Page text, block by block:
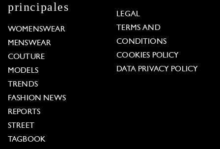
principales
WOMENSWEAR
MENSWEAR
COUTURE
MODELS
TRENDS
FASHION NEWS
REPORTS
STREET
TAGBOOK
LEGAL
TERMS AND
CONDITIONS
COOKIES POLICY
DATA PRIVACY POLICY